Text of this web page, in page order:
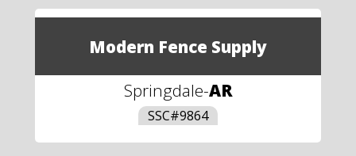
Modern Fence Supply
Springdale-AR
SSC#9864